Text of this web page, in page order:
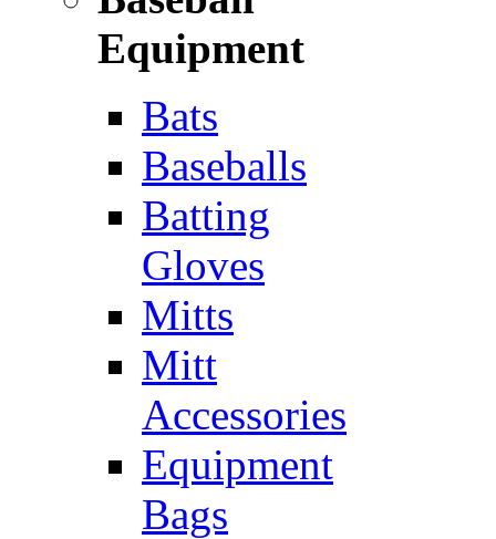
Equipment
Bats
Baseballs
Batting
Gloves
Mitts
Mitt
Accessories
Equipment
Bags